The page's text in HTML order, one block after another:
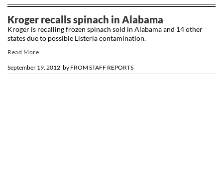
Kroger recalls spinach in Alabama
by FROM STAFF REPORTS
September 19, 2012
Kroger is recalling frozen spinach sold in Alabama and 14 other
states due to possible Listeria contamination.
Read More